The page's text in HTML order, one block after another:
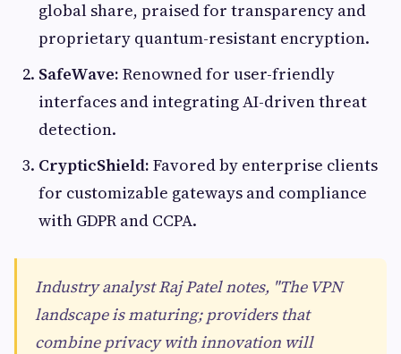
global share, praised for transparency and
proprietary quantum-resistant encryption.
SafeWave: Renowned for user-friendly
interfaces and integrating AI-driven threat
detection.
CrypticShield: Favored by enterprise clients
for customizable gateways and compliance
with GDPR and CCPA.
Industry analyst Raj Patel notes, "The VPN
landscape is maturing; providers that
combine privacy with innovation will